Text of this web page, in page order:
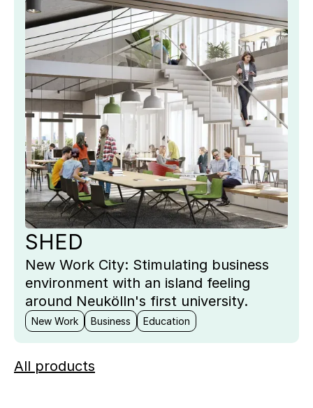
SHED
New Work City: Stimulating business
environment with an island feeling
around Neukölln's first university.
New Work Business Education
All products